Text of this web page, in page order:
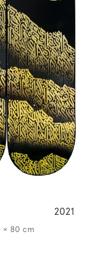
2021
× 80 cm